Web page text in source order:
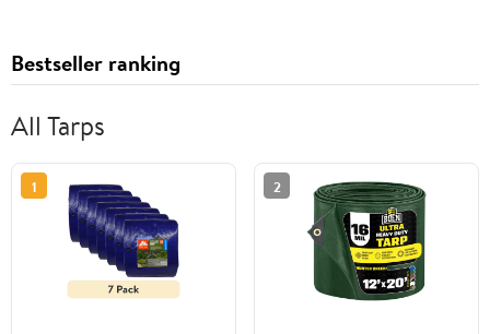
Bestseller ranking
All Tarps
1 2